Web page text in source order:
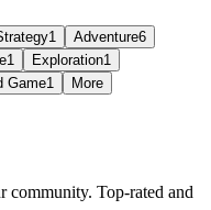
1 Adventure6
1 Exploration1
Game1 More
community. Top-rated and